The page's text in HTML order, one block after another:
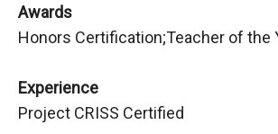
Awards
Honors Certification;Teacher of the
Experience
Project CRISS Certified